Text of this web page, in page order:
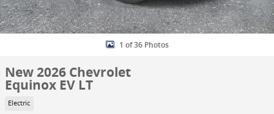
1 of 36 Photos
New 2026 Chevrolet
Equinox EV LT
Electric